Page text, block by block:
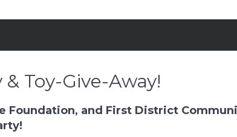
Toy-Give-Away!
Foundation, and First District